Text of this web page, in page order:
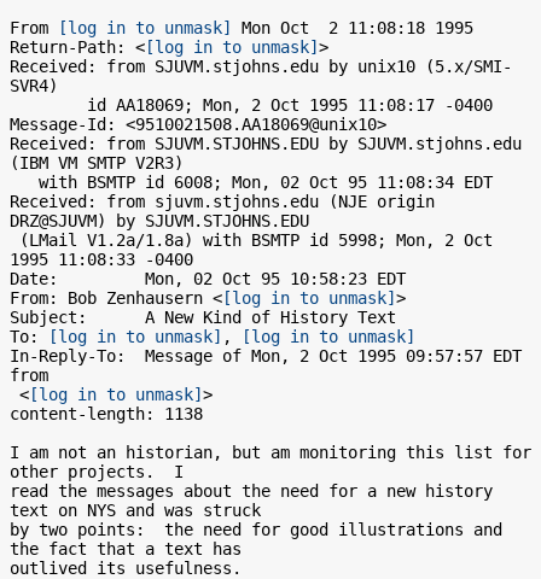
From
[log in to unmask]
Mon Oct  2 11:08:18 1995
Return-Path: < [log in to unmask] >
Received: from SJUVM.stjohns.edu by unix10 (5.x/SMI-
SVR4)
Message-Id: <9510021508.AA18069@unix10>
Received: from SJUVM.STJOHNS.EDU by SJUVM.stjohns.edu
(IBM VM SMTP V2R3)
Received: from sjuvm.stjohns.edu (NJE origin
DRZ@SJUVM) by SJUVM.STJOHNS.EDU
1995 11:08:33 -0400
Date:         Mon, 02 Oct 95 10:58:23 EDT
From: Bob Zenhausern < [log in to unmask] >
Subject:      A New Kind of History Text
To:
[log in to unmask] ,
[log in to unmask]
In-Reply-To:  Message of Mon, 2 Oct 1995 09:57:57 EDT
from
< [log in to unmask] >
content-length: 1138
I am not an historian, but am monitoring this list for
other projects.  I
read the messages about the need for a new history
text on NYS and was struck
by two points:  the need for good illustrations and
the fact that a text has
outlived its usefulness.